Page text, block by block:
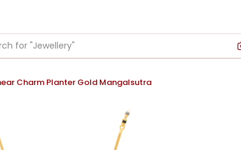
Charm Planter Gold Mangalsutra